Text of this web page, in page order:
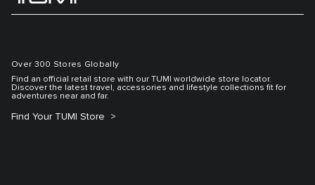
Over 300 Stores Globally
Find an official retail store with our TUMI worldwide store locator.
Discover the latest travel, accessories and lifestyle collections fit for
adventures near and far.
Find Your TUMI Store